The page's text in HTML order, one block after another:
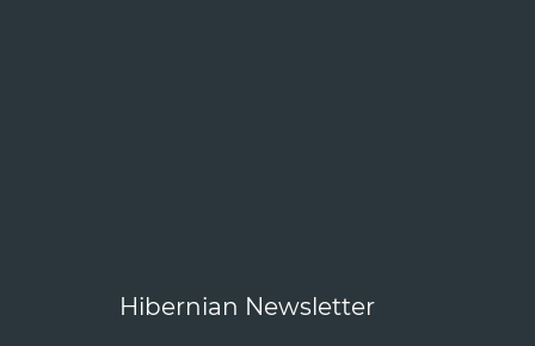
Hibernian Newsletter